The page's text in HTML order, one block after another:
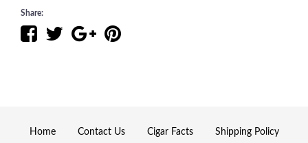
Share:
Home Contact Us Cigar Facts Shipping Policy